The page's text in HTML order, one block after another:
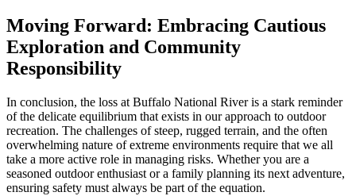
Moving Forward: Embracing Cautious
Exploration and Community
Responsibility
In conclusion, the loss at Buffalo National River is a stark reminder
of the delicate equilibrium that exists in our approach to outdoor
recreation. The challenges of steep, rugged terrain, and the often
overwhelming nature of extreme environments require that we all
take a more active role in managing risks. Whether you are a
seasoned outdoor enthusiast or a family planning its next adventure,
ensuring safety must always be part of the equation.